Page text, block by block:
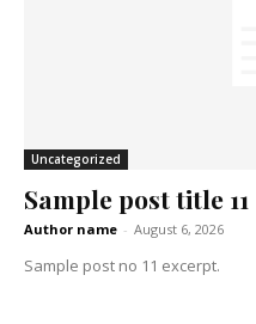
Uncategorized
Sample post title 11
Author name - August 6, 2026
Sample post no 11 excerpt.